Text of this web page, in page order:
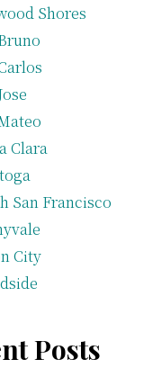
Shores
Clara
San Francisco
City
Posts